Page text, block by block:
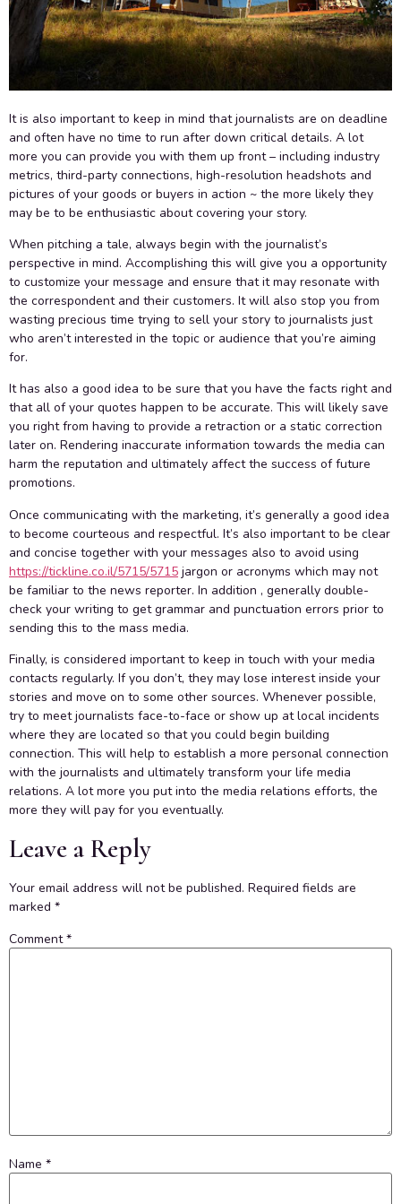
It is also important to keep in mind that journalists are on deadline
and often have no time to run after down critical details. A lot
more you can provide you with them up front – including industry
metrics, third-party connections, high-resolution headshots and
pictures of your goods or buyers in action ~ the more likely they
may be to be enthusiastic about covering your story.
When pitching a tale, always begin with the journalist’s
perspective in mind. Accomplishing this will give you a opportunity
to customize your message and ensure that it may resonate with
the correspondent and their customers. It will also stop you from
wasting precious time trying to sell your story to journalists just
who aren’t interested in the topic or audience that you’re aiming
for.
It has also a good idea to be sure that you have the facts right and
that all of your quotes happen to be accurate. This will likely save
you right from having to provide a retraction or a static correction
later on. Rendering inaccurate information towards the media can
harm the reputation and ultimately affect the success of future
promotions.
Once communicating with the marketing, it’s generally a good idea
to become courteous and respectful. It’s also important to be clear
and concise together with your messages also to avoid using
https://tickline.co.il/5715/5715 jargon or acronyms which may not
be familiar to the news reporter. In addition , generally double-
check your writing to get grammar and punctuation errors prior to
sending this to the mass media.
Finally, is considered important to keep in touch with your media
contacts regularly. If you don’t, they may lose interest inside your
stories and move on to some other sources. Whenever possible,
try to meet journalists face-to-face or show up at local incidents
where they are located so that you could begin building
connection. This will help to establish a more personal connection
with the journalists and ultimately transform your life media
relations. A lot more you put into the media relations efforts, the
more they will pay for you eventually.
Leave a Reply
Your email address will not be published. Required fields are
marked *
Comment*
Name *